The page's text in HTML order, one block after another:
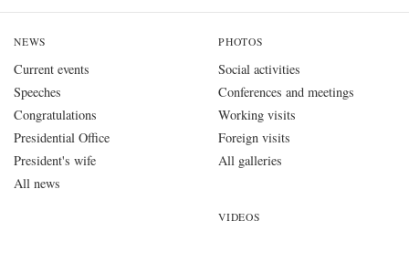
NEWS
Current events
Speeches
Congratulations
Presidential Office
President's wife
All news
PHOTOS
Social activities
Conferences and meetings
Working visits
Foreign visits
All galleries
VIDEOS